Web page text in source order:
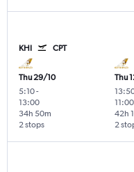
KHI CPT
Thu 29/10
5:10-
13:00
2 stops
34h 50m
Thu
11:00
2
42h